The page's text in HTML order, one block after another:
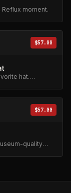
moment.
$57.00
hat.
$57.00
quality